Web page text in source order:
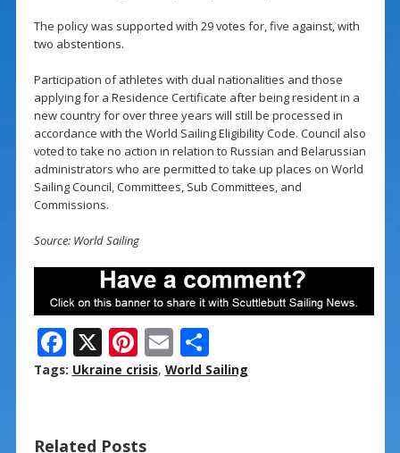
The policy was supported with 29 votes for, five against, with
two abstentions.
Participation of athletes with dual nationalities and those
applying for a Residence Certificate after being resident in a
new country for over three years will still be processed in
accordance with the World Sailing Eligibility Code. Council also
voted to take no action in relation to Russian and Belarussian
administrators who are permitted to take up places on World
Sailing Council, Committees, Sub Committees, and
Commissions.
Source: World Sailing
F
ac
X Pi
nt
E
m
S
h
Tags: Ukraine crisis, World Sailing
Related Posts